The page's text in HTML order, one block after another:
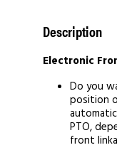
Description
Electronic
Do you
position
PTO,
front